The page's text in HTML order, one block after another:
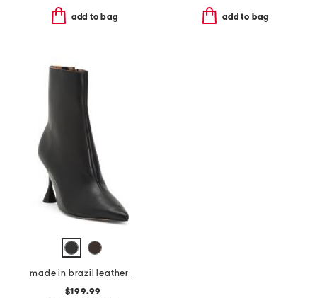
add to bag add to bag
made in brazil leather lovestruck ankle boots
$199.99